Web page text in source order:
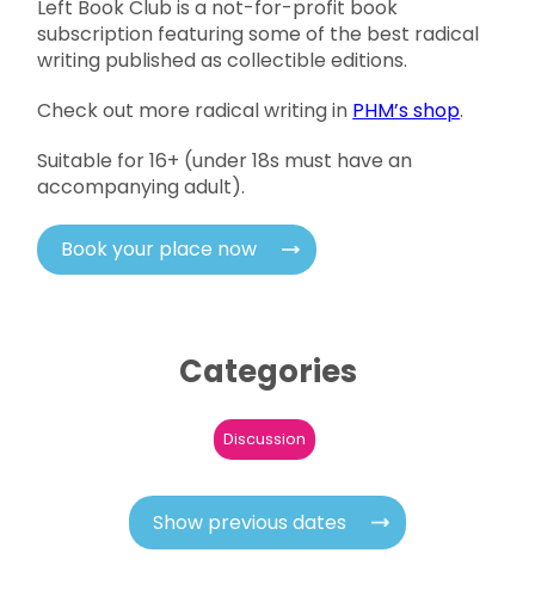
Left Book Club is a not-for-profit book
subscription featuring some of the best radical
writing published as collectible editions.
Check out more radical writing in PHM’s shop.
Suitable for 16+ (under 18s must have an
accompanying adult).
Book your place now
Categories
Discussion
Show previous dates